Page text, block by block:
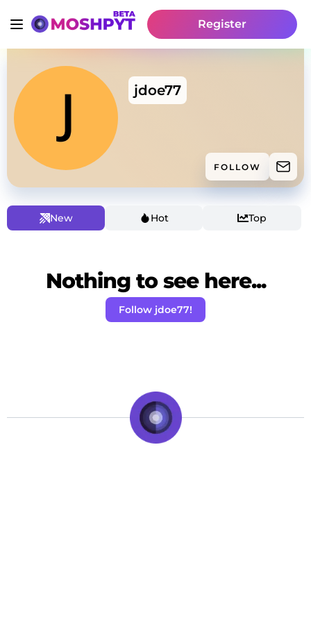
Register
jdoe77
FOLLOW
New Hot Top
Nothing to see here...
Follow jdoe77!